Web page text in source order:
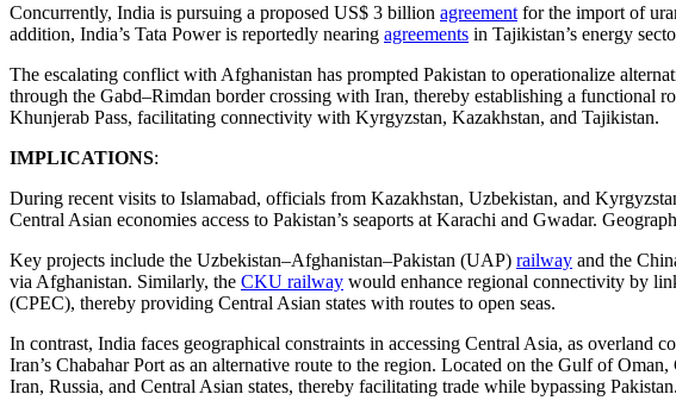
Concurrently, India is pursuing a proposed US$ 3 billion agreement for the import of
addition, India’s Tata Power is reportedly nearing agreements in Tajikistan’s energy
The escalating conflict with Afghanistan has prompted Pakistan to operationalize
through the Gabd–Rimdan border crossing with Iran, thereby establishing a functional
Khunjerab Pass, facilitating connectivity with Kyrgyzstan, Kazakhstan, and Tajikistan.
IMPLICATIONS:
During recent visits to Islamabad, officials from Kazakhstan, Uzbekistan, and
Central Asian economies access to Pakistan’s seaports at Karachi and Gwadar.
Key projects include the Uzbekistan–Afghanistan–Pakistan (UAP) railway and the
via Afghanistan. Similarly, the CKU railway would enhance regional connectivity by
(CPEC), thereby providing Central Asian states with routes to open seas.
In contrast, India faces geographical constraints in accessing Central Asia, as
Iran’s Chabahar Port as an alternative route to the region. Located on the Gulf of
Iran, Russia, and Central Asian states, thereby facilitating trade while bypassing Pakistan.